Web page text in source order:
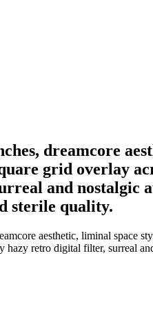
dreamcore
grid overlay
and nostalgic
sterile quality.
aesthetic, liminal space
retro digital filter, surreal